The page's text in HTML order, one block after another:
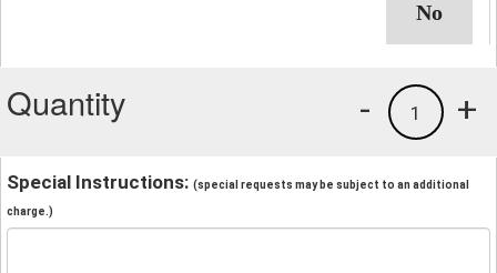
Quantity +
1
-
Special Instructions: (special requests may be subject to an additional
charge.)